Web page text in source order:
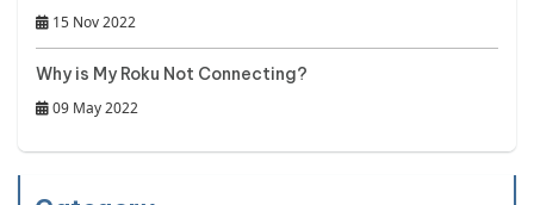
15 Nov 2022
Why is My Roku Not Connecting?
09 May 2022